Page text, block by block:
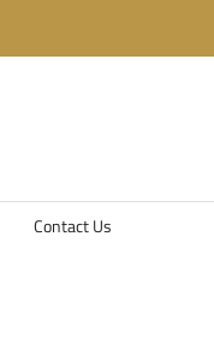
Contact Us